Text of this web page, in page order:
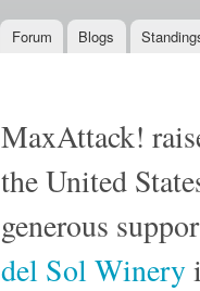
Forum Blogs
MaxAttack!
the United
generous
del Sol Winery